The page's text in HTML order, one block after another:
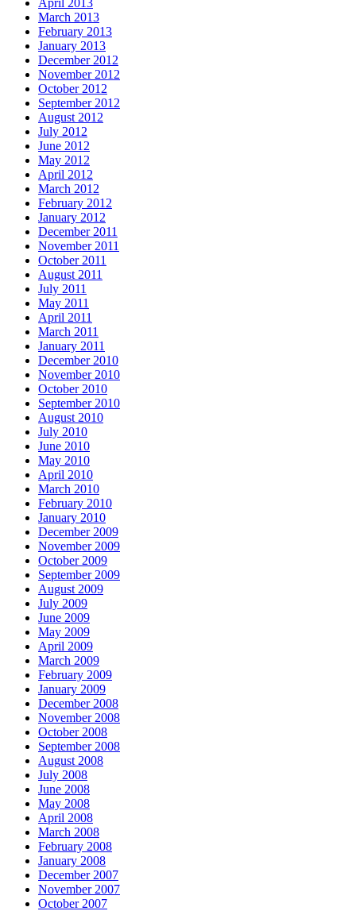
April 2013
March 2013
February 2013
January 2013
December 2012
November 2012
October 2012
September 2012
August 2012
July 2012
June 2012
May 2012
April 2012
March 2012
February 2012
January 2012
December 2011
November 2011
October 2011
August 2011
July 2011
May 2011
April 2011
March 2011
January 2011
December 2010
November 2010
October 2010
September 2010
August 2010
July 2010
June 2010
May 2010
April 2010
March 2010
February 2010
January 2010
December 2009
November 2009
October 2009
September 2009
August 2009
July 2009
June 2009
May 2009
April 2009
March 2009
February 2009
January 2009
December 2008
November 2008
October 2008
September 2008
August 2008
July 2008
June 2008
May 2008
April 2008
March 2008
February 2008
January 2008
December 2007
November 2007
October 2007